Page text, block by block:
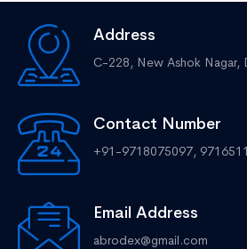
Address
C-228, New Ashok Nagar,
Contact Number
+91-9718075097,
Email Address
abrodex@gmail.com